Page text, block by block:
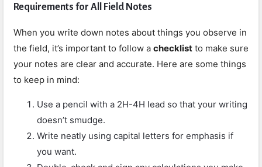
Requirements for All Field Notes
When you write down notes about things you observe in
the field, it’s important to follow a checklist to make sure
your notes are clear and accurate. Here are some things
to keep in mind:
Use a pencil with a 2H-4H lead so that your writing
doesn’t smudge.
Write neatly using capital letters for emphasis if
you want.